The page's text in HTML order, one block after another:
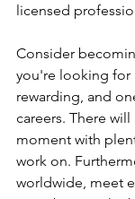
licensed
Consider
you're looking for
rewarding, and
careers. There
moment with
work on.
worldwide, meet